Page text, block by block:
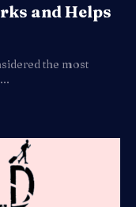
and Helps
the most